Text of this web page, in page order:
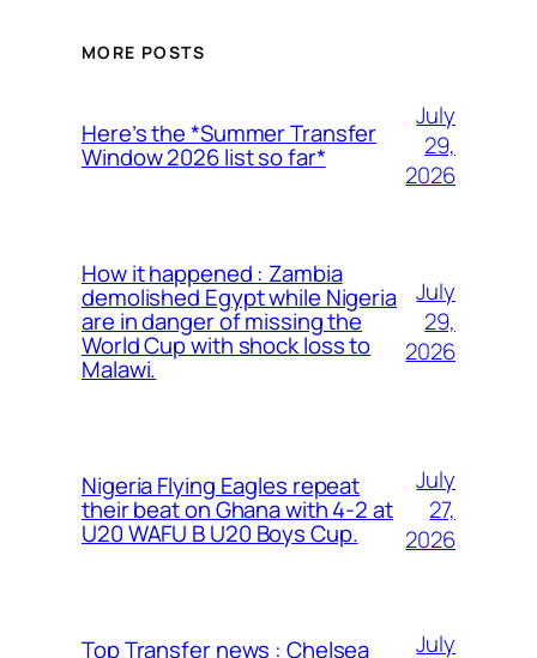
MORE POSTS
Here’s the *Summer Transfer
Window 2026 list so far*
July
29,
2026
How it happened : Zambia
demolished Egypt while Nigeria
are in danger of missing the
World Cup with shock loss to
Malawi.
July
29,
2026
Nigeria Flying Eagles repeat
their beat on Ghana with 4-2 at
U20 WAFU B U20 Boys Cup.
July
27,
2026
Top Transfer news : Chelsea
July